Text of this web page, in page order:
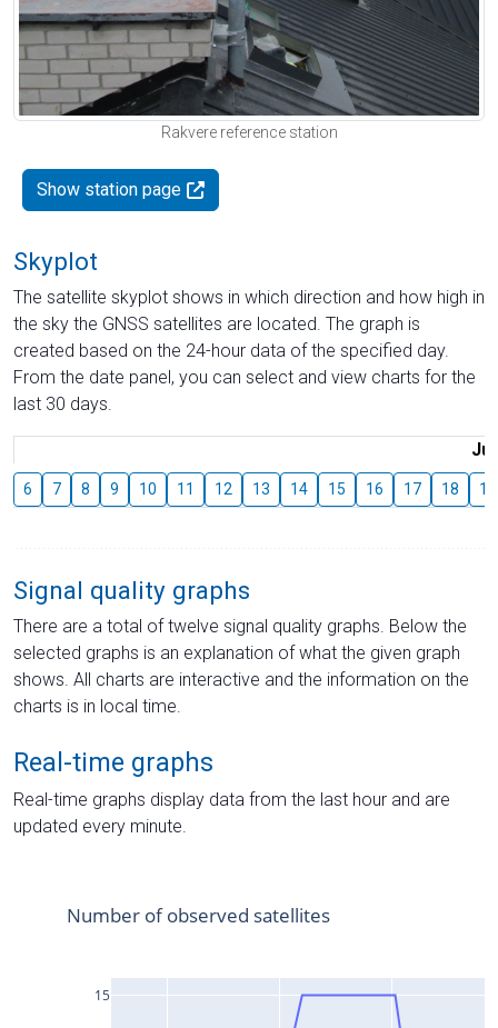
Rakvere reference station
Show station page
Skyplot
The satellite skyplot shows in which direction and how high in
the sky the GNSS satellites are located. The graph is
created based on the 24-hour data of the specified day.
From the date panel, you can select and view charts for the
last 30 days.
6 7 8 9 10 11 12 13 14 15 16 17 18 19
Signal quality graphs
There are a total of twelve signal quality graphs. Below the
selected graphs is an explanation of what the given graph
shows. All charts are interactive and the information on the
charts is in local time.
Real-time graphs
Real-time graphs display data from the last hour and are
updated every minute.